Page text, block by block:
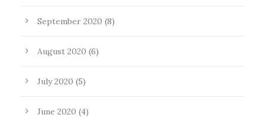
September 2020 (8)
August 2020 (6)
July 2020 (5)
June 2020 (4)